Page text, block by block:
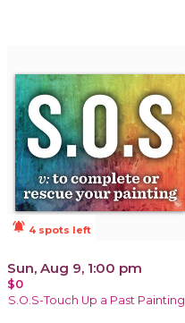
notifications_active 4 spots left
Sun, Aug 9, 1:00 pm
$0
S.O.S-Touch Up a Past Painting